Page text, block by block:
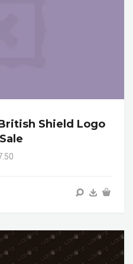
Shield Logo